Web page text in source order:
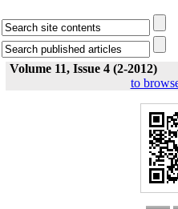
Volume 11, Issue 4 (2-2012)
to